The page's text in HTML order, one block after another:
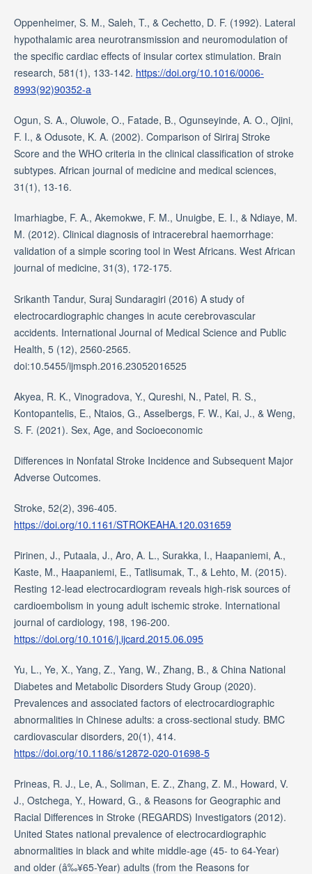
Oppenheimer, S. M., Saleh, T., & Cechetto, D. F. (1992). Lateral
hypothalamic area neurotransmission and neuromodulation of
the specific cardiac effects of insular cortex stimulation. Brain
research, 581(1), 133-142. https://doi.org/10.1016/0006-
8993(92)90352-a
Ogun, S. A., Oluwole, O., Fatade, B., Ogunseyinde, A. O., Ojini,
F. I., & Odusote, K. A. (2002). Comparison of Siriraj Stroke
Score and the WHO criteria in the clinical classification of stroke
subtypes. African journal of medicine and medical sciences,
31(1), 13-16.
Imarhiagbe, F. A., Akemokwe, F. M., Unuigbe, E. I., & Ndiaye, M.
M. (2012). Clinical diagnosis of intracerebral haemorrhage:
validation of a simple scoring tool in West Africans. West African
journal of medicine, 31(3), 172-175.
Srikanth Tandur, Suraj Sundaragiri (2016) A study of
electrocardiographic changes in acute cerebrovascular
accidents. International Journal of Medical Science and Public
Health, 5 (12), 2560-2565.
doi:10.5455/ijmsph.2016.23052016525
Akyea, R. K., Vinogradova, Y., Qureshi, N., Patel, R. S.,
Kontopantelis, E., Ntaios, G., Asselbergs, F. W., Kai, J., & Weng,
S. F. (2021). Sex, Age, and Socioeconomic
Differences in Nonfatal Stroke Incidence and Subsequent Major
Adverse Outcomes.
Stroke, 52(2), 396-405.
https://doi.org/10.1161/STROKEAHA.120.031659
Pirinen, J., Putaala, J., Aro, A. L., Surakka, I., Haapaniemi, A.,
Kaste, M., Haapaniemi, E., Tatlisumak, T., & Lehto, M. (2015).
Resting 12-lead electrocardiogram reveals high-risk sources of
cardioembolism in young adult ischemic stroke. International
journal of cardiology, 198, 196-200.
https://doi.org/10.1016/j.ijcard.2015.06.095
Yu, L., Ye, X., Yang, Z., Yang, W., Zhang, B., & China National
Diabetes and Metabolic Disorders Study Group (2020).
Prevalences and associated factors of electrocardiographic
abnormalities in Chinese adults: a cross-sectional study. BMC
cardiovascular disorders, 20(1), 414.
https://doi.org/10.1186/s12872-020-01698-5
Prineas, R. J., Le, A., Soliman, E. Z., Zhang, Z. M., Howard, V.
J., Ostchega, Y., Howard, G., & Reasons for Geographic and
Racial Differences in Stroke (REGARDS) Investigators (2012).
United States national prevalence of electrocardiographic
abnormalities in black and white middle-age (45- to 64-Year)
and older (â‰¥65-Year) adults (from the Reasons for